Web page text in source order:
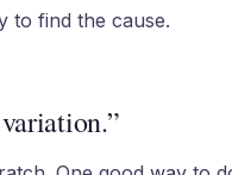
to find the cause.